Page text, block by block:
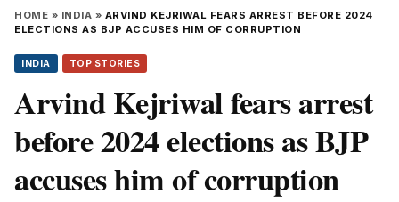
HOME » INDIA » ARVIND KEJRIWAL FEARS ARREST BEFORE 2024
ELECTIONS AS BJP ACCUSES HIM OF CORRUPTION
INDIA TOP STORIES
Arvind Kejriwal fears arrest
before 2024 elections as BJP
accuses him of corruption